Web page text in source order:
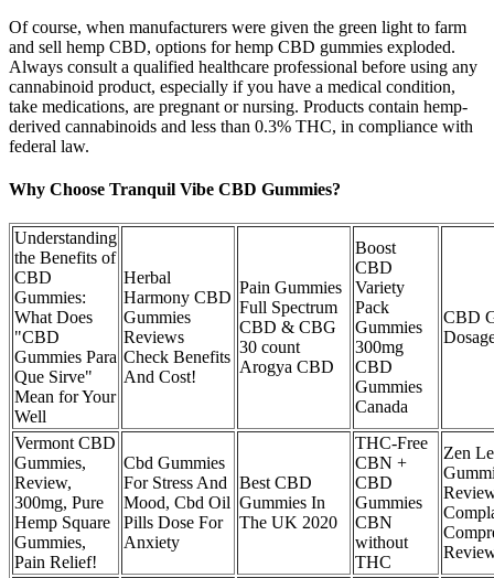
Of course, when manufacturers were given the green light to farm
and sell hemp CBD, options for hemp CBD gummies exploded.
Always consult a qualified healthcare professional before using any
cannabinoid product, especially if you have a medical condition,
take medications, are pregnant or nursing. Products contain hemp-
derived cannabinoids and less than 0.3% THC, in compliance with
federal law.
Why Choose Tranquil Vibe CBD Gummies?
Understanding
the Benefits of
CBD
Gummies:
What Does
"CBD
Gummies Para
Que Sirve"
Mean for Your
Well
Herbal
Harmony CBD
Gummies
Reviews
Check Benefits
And Cost!
Pain Gummies
Full Spectrum
CBD & CBG
30 count
Arogya CBD
Boost
CBD
Variety
Pack
Gummies
300mg
CBD
Gummies
Canada
CBD
Vermont CBD
Gummies,
Review,
300mg, Pure
Hemp Square
Gummies,
Pain Relief!
Cbd Gummies
For Stress And
Mood, Cbd Oil
Pills Dose For
Anxiety
Best CBD
Gummies In
The UK 2020
THC-Free
CBN +
CBD
Gummies
CBN
without
THC
Zen